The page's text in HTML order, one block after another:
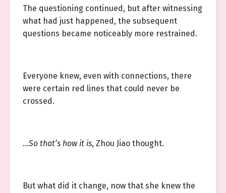
The questioning continued, but after witnessing
what had just happened, the subsequent
questions became noticeably more restrained.
Everyone knew, even with connections, there
were certain red lines that could never be
crossed.
…So that’s how it is, Zhou Jiao thought.
But what did it change, now that she knew the